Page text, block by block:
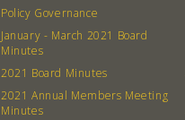
Policy Governance
January - March 2021 Board
Minutes
2021 Board Minutes
2021 Annual Members Meeting
Minutes